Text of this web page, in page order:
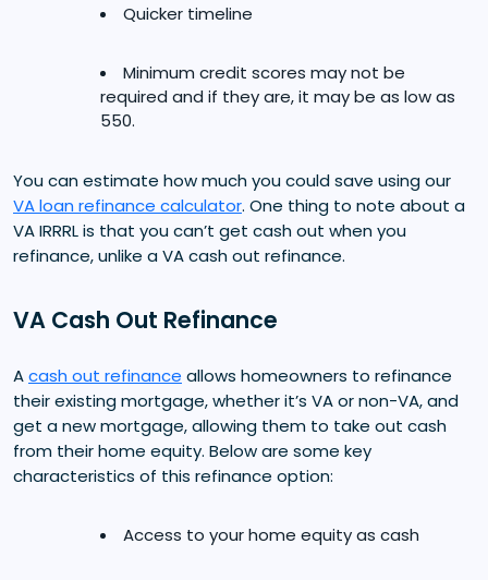
Quicker timeline
Minimum credit scores may not be
required and if they are, it may be as low as
550.
You can estimate how much you could save using our
VA loan refinance calculator. One thing to note about a
VA IRRRL is that you can’t get cash out when you
refinance, unlike a VA cash out refinance.
VA Cash Out Refinance
Acash out refinance allows homeowners to refinance
their existing mortgage, whether it’s VA or non-VA, and
get a new mortgage, allowing them to take out cash
from their home equity. Below are some key
characteristics of this refinance option:
Access to your home equity as cash